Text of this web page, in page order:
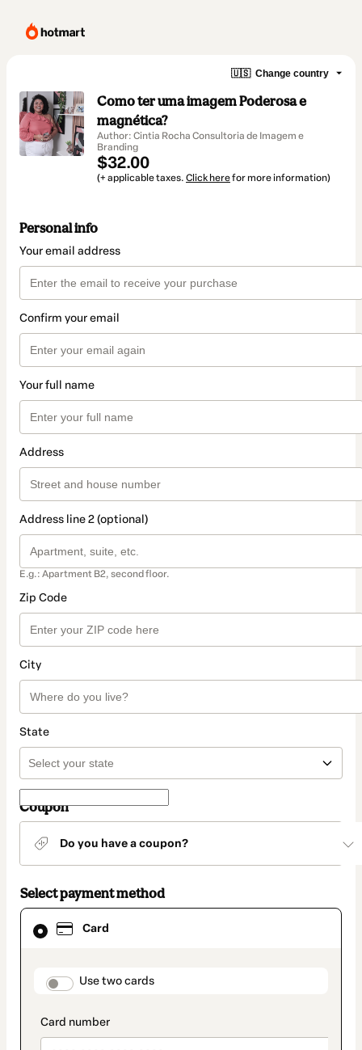
🇺🇸 Change country
Como ter uma imagem Poderosa e
magnética?
Author: Cintia Rocha Consultoria de Imagem e
Branding
$32.00
(+ applicable taxes. Click herefor more information)
Personal info
Your email address
Confirm your email
Your full name
Address
Address line 2 (optional)
E.g.: Apartment B2, second floor.
Zip Code
City
State
Coupon
Do you have a coupon?
Select payment method
Card
payment_data.section_title_v2
Use two cards
Card
selected
method